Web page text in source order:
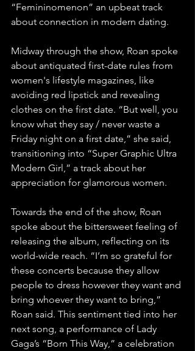
“Femininomenon” an upbeat track
about connection in modern dating.
Midway through the show, Roan spoke
about antiquated first-date rules from
women's lifestyle magazines, like
avoiding red lipstick and revealing
clothes on the first date. “But well, you
know what they say / never waste a
Friday night on a first date,” she said,
transitioning into “Super Graphic Ultra
Modern Girl,” a track about her
appreciation for glamorous women.
Towards the end of the show, Roan
spoke about the bittersweet feeling of
releasing the album, reflecting on its
world-wide reach. “I’m so grateful for
these concerts because they allow
people to dress however they want and
bring whoever they want to bring,”
Roan said. This sentiment tied into her
next song, a performance of Lady
Gaga’s “Born This Way,” a celebration